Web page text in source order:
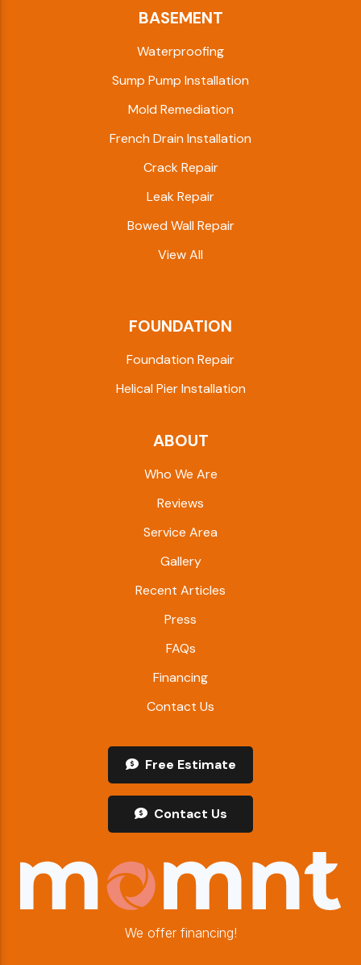
BASEMENT
Waterproofing
Sump Pump Installation
Mold Remediation
French Drain Installation
Crack Repair
Leak Repair
Bowed Wall Repair
View All
FOUNDATION
Foundation Repair
Helical Pier Installation
ABOUT
Who We Are
Reviews
Service Area
Gallery
Recent Articles
Press
FAQs
Financing
Contact Us
Free Estimate
Contact Us
We offer financing!